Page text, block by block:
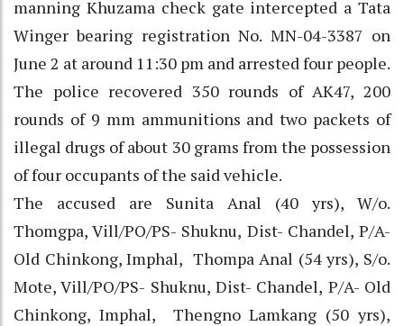
manning Khuzama check gate intercepted a Tata
Winger bearing registration No. MN-04-3387 on
June 2 at around 11:30 pm and arrested four people.
The police recovered 350 rounds of AK47, 200
rounds of 9 mm ammunitions and two packets of
illegal drugs of about 30 grams from the possession
of four occupants of the said vehicle.
The accused are Sunita Anal (40 yrs), W/o.
Thomgpa, Vill/PO/PS- Shuknu, Dist- Chandel, P/A-
Old Chinkong, Imphal, Thompa Anal (54 yrs), S/o.
Mote, Vill/PO/PS- Shuknu, Dist- Chandel, P/A- Old
Chinkong, Imphal, Thengno Lamkang (50 yrs),